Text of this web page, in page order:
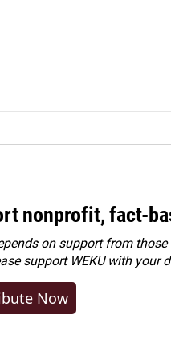
nonprofit, fact-
on support from
support WEKU with your
Now